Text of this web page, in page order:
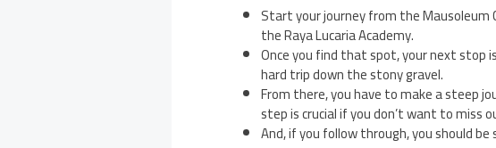
Start your journey from the
the Raya Lucaria Academy.
Once you find that spot, your next stop
hard trip down the stony gravel.
From there, you have to make a steep
step is crucial if you don’t want to miss
And, if you follow through, you should